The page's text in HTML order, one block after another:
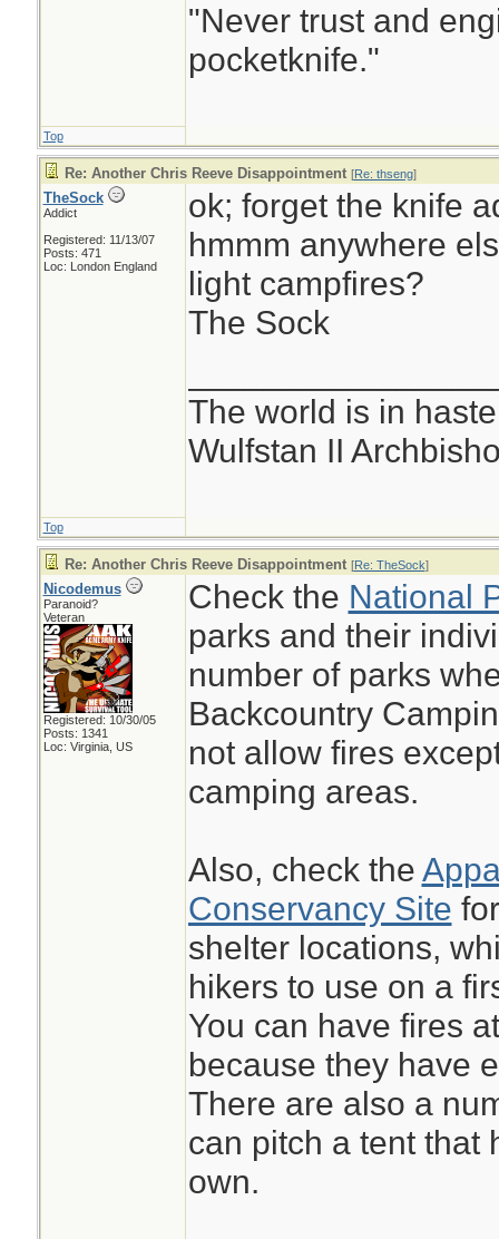
"Never trust and
pocketknife."
Top
Re: Another Chris Reeve Disappointment [Re: thseng]
TheSock
Addict
Registered: 11/13/07
Posts: 471
Loc: London England
ok; forget the knife
hmmm anywhere
light campfires?
The Sock
The world is in
Wulfstan II
Top
Re: Another Chris Reeve Disappointment [Re: TheSock]
Nicodemus
Paranoid?
Veteran
Registered: 10/30/05
Posts: 1341
Loc: Virginia, US
Check the National
parks and their
number of parks
Backcountry
not allow fires
camping areas.
Also, check the
Conservancy Site
shelter locations,
hikers to use on a
You can have fires
because they have
There are also a
can pitch a tent that
own.